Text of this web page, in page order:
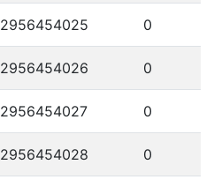
2956454025 0
2956454026 0
2956454027 0
2956454028 0